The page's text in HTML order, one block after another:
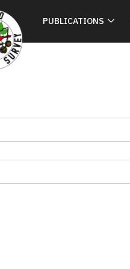
PUBLICATIONS